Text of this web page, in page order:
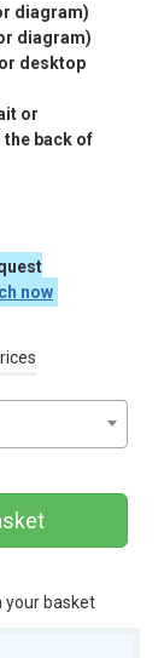
diagram)
diagram)
desktop
or
back of
now
your basket